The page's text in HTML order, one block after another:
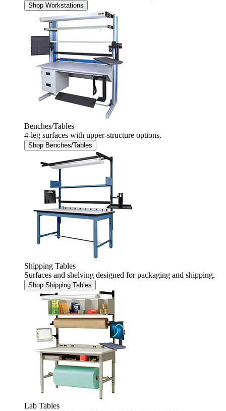
Shop Workstations
Benches/Tables
4-leg surfaces with upper-structure options.
Shop Benches/Tables
Shipping Tables
Surfaces and shelving designed for packaging and shipping.
Shop Shipping Tables
Lab Tables